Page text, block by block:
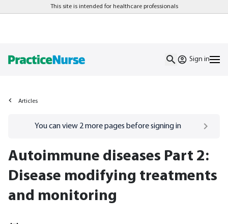
This site is intended for healthcare professionals
Sign in
Articles
Go to/sign-inpage
You can view 2more pages before signing in
Autoimmune diseases Part 2:
Disease modifying treatments
and monitoring